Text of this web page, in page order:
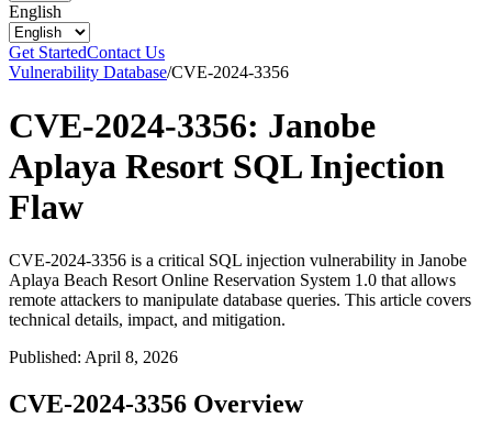
English
Get StartedContact Us
Vulnerability Database/CVE-2024-3356
CVE-2024-3356: Janobe
Aplaya Resort SQL Injection
Flaw
CVE-2024-3356 is a critical SQL injection vulnerability in Janobe
Aplaya Beach Resort Online Reservation System 1.0 that allows
remote attackers to manipulate database queries. This article covers
technical details, impact, and mitigation.
Published: April 8, 2026
CVE-2024-3356 Overview